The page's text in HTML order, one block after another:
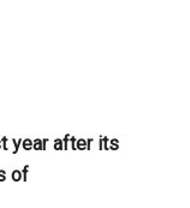
year after its
of